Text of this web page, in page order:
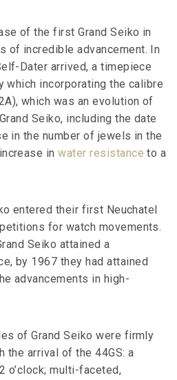
of the first Grand Seiko in
of incredible advancement. In
Dater arrived, a timepiece
incorporating the calibre
which was an evolution of
Seiko, including the date
in the number of jewels in the
inwater resistance to a
entered their first Neuchatel
for watch movements.
Seiko attained a
by 1967 they had attained
advancements in high-
of Grand Seiko were firmly
the arrival of the 44GS: a
o’clock; multi-faceted,